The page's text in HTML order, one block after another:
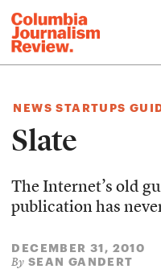
NEWS STARTUPS
Slate
The Internet’s old
publication has
DECEMBER 31, 2010
By SEAN GANDERT